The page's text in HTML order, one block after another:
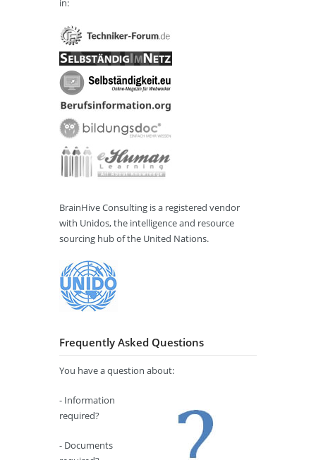
in:
BrainHive Consulting is a registered vendor
with Unidos, the intelligence and resource
sourcing hub of the United Nations.
Frequently Asked Questions
You have a question about:
- Information
required?
- Documents